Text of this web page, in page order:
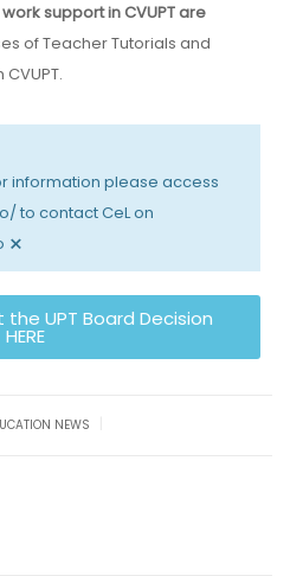
support in CVUPT are
of Teacher Tutorials and
information please access
to contact CeL on
×
UPT Board Decision
HERE
NEWS